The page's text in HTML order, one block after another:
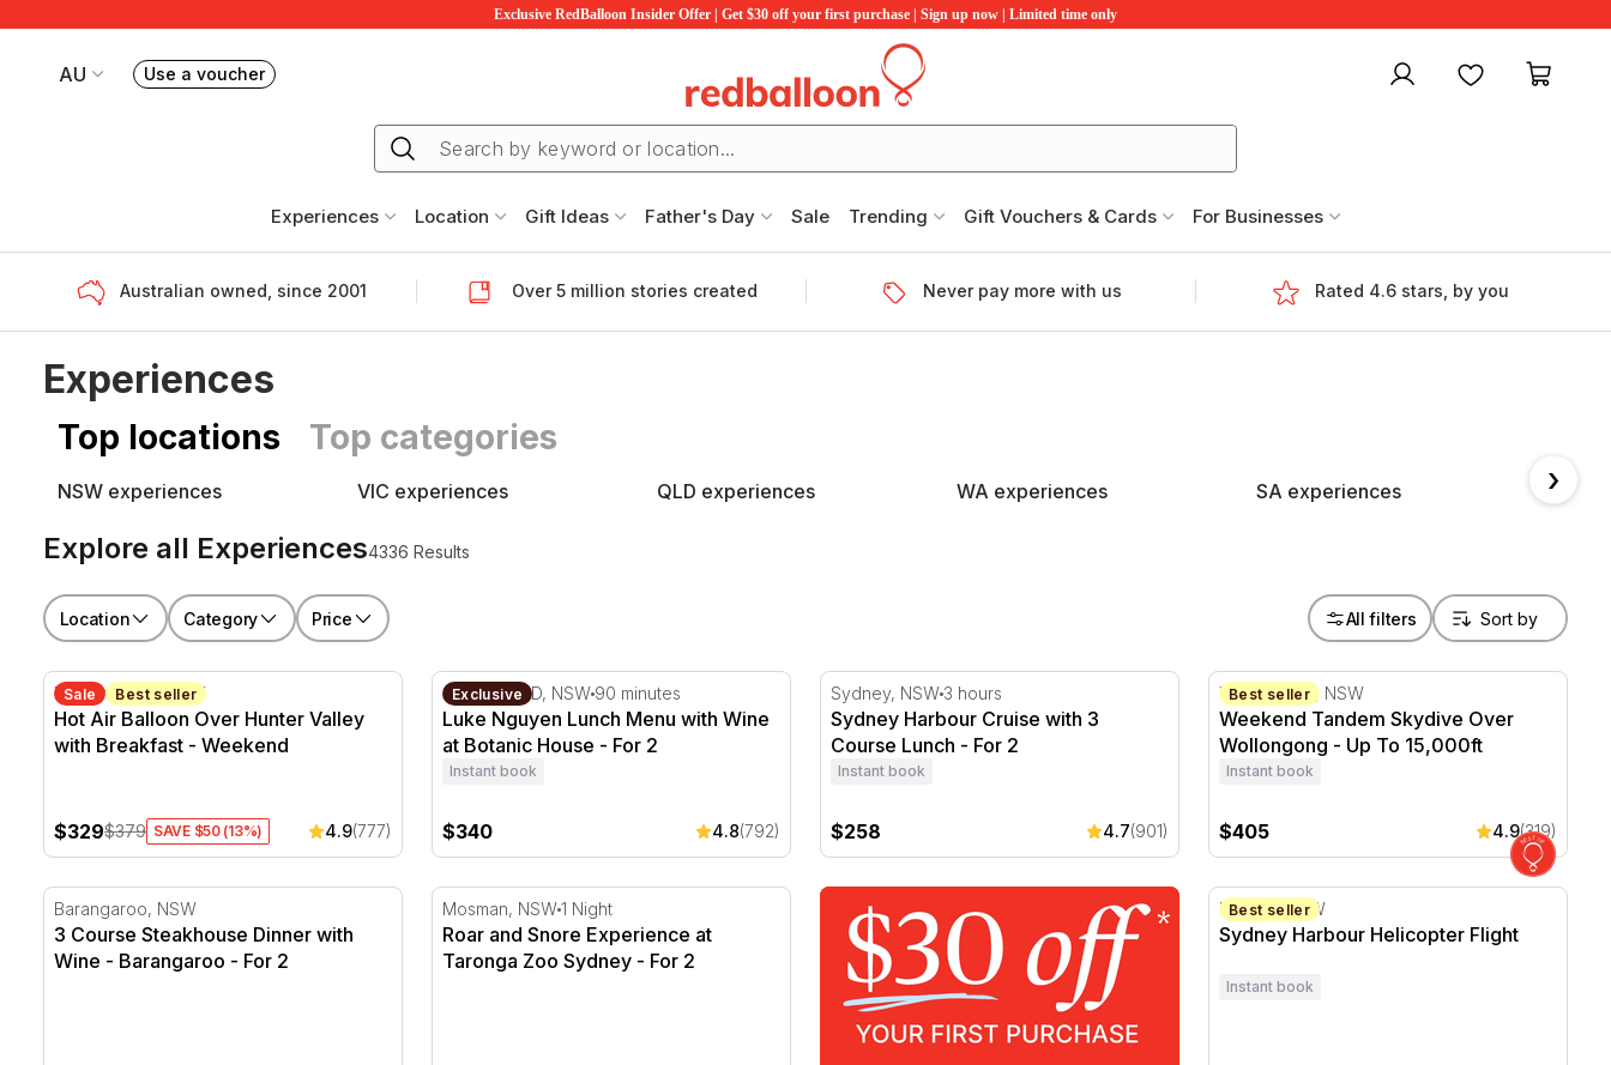
Exclusive RedBalloon Insider Offer | Get $30 off your first purchase | Sign up now | Limited time only
AU
Your current site is RedBalloon Australia
Use a voucherBook or exchange Redballoon vouchers My account Favourites
Experiences Location Gift Ideas Father's Day Sale Trending Gift Vouchers & Cards For Businesses
Australian owned, since 2001 Over 5 million stories created Never pay more with us Rated 4.6 stars, by you
Experiences
Top locations Top categories
NSW experiences VIC experiences QLD experiences WA experiences SA experiences TAS
›
Explore all Experiences4336 Results
Location Category Price All filters
Hot Air Balloon Over Hunter Valley with Breakfast - Weekend
Sale Best seller
Hunter Valley, NSW
Hot Air Balloon Over Hunter Valley
with Breakfast - Weekend
$329$379 SAVE $50 (13%) 4.9(777)
Luke Nguyen Lunch Menu with Wine at Botanic House - For 2
Exclusive
Sydney CBD, NSW 90 minutes
Luke Nguyen Lunch Menu with Wine
at Botanic House - For 2
Instant book
$340 4.8(792)
Sydney Harbour Cruise with 3 Course Lunch - For 2
Sydney, NSW 3 hours
Sydney Harbour Cruise with 3
Course Lunch - For 2
Instant book
$258 4.7(901)
Weekend Tandem Skydive Over
Best seller
Wollongong, NSW
Weekend Tandem Skydive Over
Wollongong - Up To 15,000ft
Instant book
$405 4.9(319)
3 Course Steakhouse Dinner with Wine - Barangaroo - For 2
Barangaroo, NSW
3 Course Steakhouse Dinner with
Wine - Barangaroo - For 2
Roar and Snore Experience at Taronga Zoo Sydney - For 2
Mosman, NSW1 Night
Roar and Snore Experience at
Taronga Zoo Sydney - For 2
Sydney Harbour Helicopter Flight
Best seller
Mascot, NSW
Sydney Harbour Helicopter Flight
Instant book